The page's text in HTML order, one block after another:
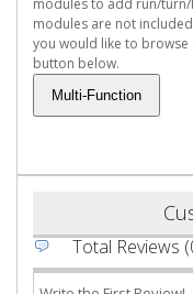
modules to add run/turn/
modules are not
you would like to browse
button below.
Total Reviews